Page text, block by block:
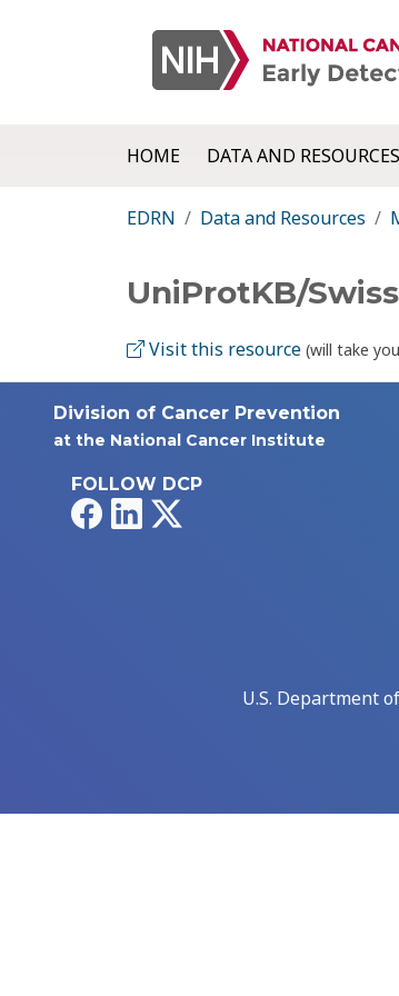
HOME DATA AND RESOURCES
EDRN Data and Resources
UniProtKB/
Visit this resource (will take
Division of Cancer Prevention
at the National Cancer Institute
FOLLOW DCP
FacebookLinkedIn
U.S. Department